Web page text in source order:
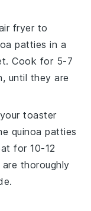
fryer to
patties in a
Cook for 5-7
until they are
toaster
quinoa patties
for 10-12
thoroughly